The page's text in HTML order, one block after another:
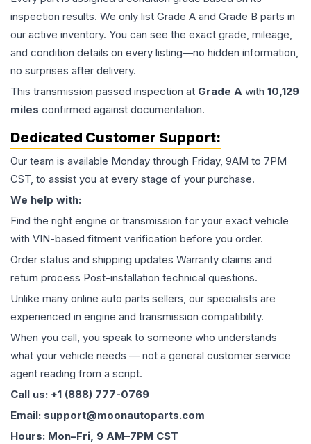
inspection results. We only list Grade A and Grade B parts in
our active inventory. You can see the exact grade, mileage,
and condition details on every listing—no hidden information,
no surprises after delivery.
This transmission passed inspection at Grade A with 10,129
miles confirmed against documentation.
Dedicated Customer Support:
Our team is available Monday through Friday, 9AM to 7PM
CST, to assist you at every stage of your purchase.
We help with:
Find the right engine or transmission for your exact vehicle
with VIN-based fitment verification before you order.
Order status and shipping updates Warranty claims and
return process Post-installation technical questions.
Unlike many online auto parts sellers, our specialists are
experienced in engine and transmission compatibility.
When you call, you speak to someone who understands
what your vehicle needs — not a general customer service
agent reading from a script.
Call us: +1 (888) 777-0769
Email: support@moonautoparts.com
Hours: Mon–Fri, 9 AM–7PM CST